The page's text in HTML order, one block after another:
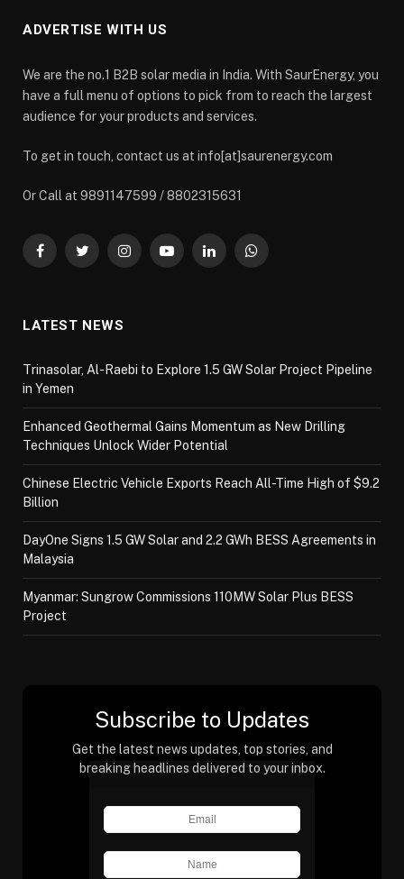
ADVERTISE WITH US
We are the no.1 B2B solar media in India. With SaurEnergy, you
have a full menu of options to pick from to reach the largest
audience for your products and services.
To get in touch, contact us at info[at]saurenergy.com
Or Call at 9891147599 / 8802315631
FacebookTwitterInstagramYouTubeLinkedInWhatsApp
LATEST NEWS
Trinasolar, Al-Raebi to Explore 1.5 GW Solar Project Pipeline
in Yemen
Enhanced Geothermal Gains Momentum as New Drilling
Techniques Unlock Wider Potential
Chinese Electric Vehicle Exports Reach All-Time High of $9.2
Billion
DayOne Signs 1.5 GW Solar and 2.2 GWh BESS Agreements in
Malaysia
Myanmar: Sungrow Commissions 110MW Solar Plus BESS
Project
Subscribe to Updates
Get the latest news updates, top stories, and
breaking headlines delivered to your inbox.